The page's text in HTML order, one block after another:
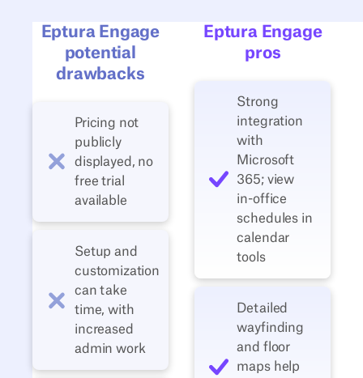
Eptura Engage
potential
drawbacks
Pricing not
publicly
displayed, no
free trial
available
Setup and
customization
can take
time, with
increased
admin work
Eptura Engage
pros
Strong
integration
with
Microsoft
365; view
in‑office
schedules in
calendar
tools
Detailed
wayfinding
and floor
maps help